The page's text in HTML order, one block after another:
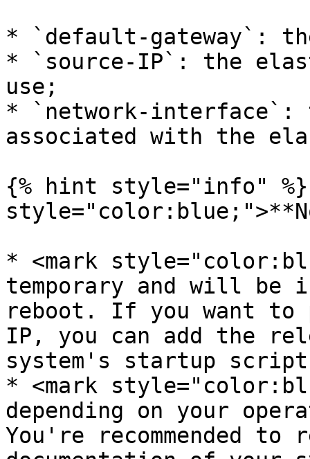
* `default-gateway`:
* `source-IP`: the
use;
* `network-interface`:
associated with the
{% hint style="info" %}
* <mark
temporary and will be
reboot. If you want to
IP, you can add the
system's startup
* <mark
depending on your
You're recommended